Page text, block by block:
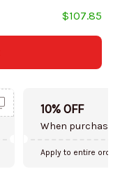
$107.85
10% OFF
When purchase
Apply to entire order